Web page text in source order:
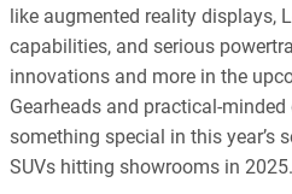
like augmented reality displays,
capabilities, and serious
innovations and more in the
Gearheads and practical-
something special in this year’s
SUVs hitting showrooms in 2025.